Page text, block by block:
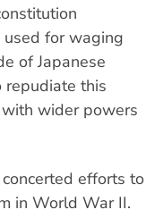
used for waging
of Japanese
repudiate this
wider powers
efforts to
in World War II.